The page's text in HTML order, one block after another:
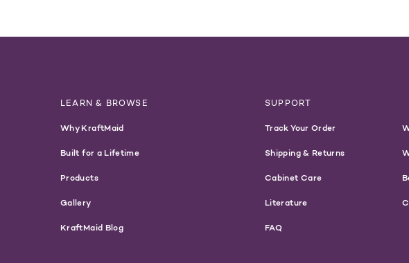
LEARN & BROWSE
Why KraftMaid
Built for a Lifetime
Products
Gallery
KraftMaid Blog
SUPPORT
Track Your Order
Shipping & Returns
Cabinet Care
Literature
FAQ